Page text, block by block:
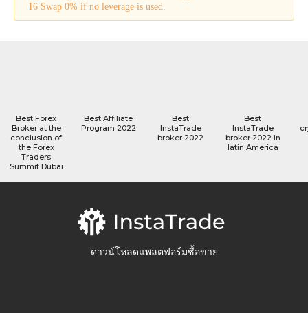
16 Swap 0% if no leverage is used.
Best Forex
Broker at the
conclusion of
the Forex
Traders
Summit Dubai
Best Affiliate
Program 2022
Best
InstaTrade
broker 2022
Best
InstaTrade
broker 2022 in
latin America
ดาวน์โหลดแพลตฟอร์มซื้อขาย